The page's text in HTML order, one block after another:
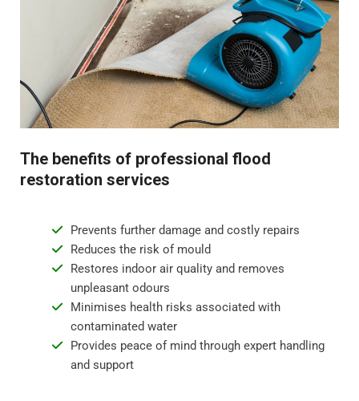
Step 4 - Restoration and repair
Flood water damage can require anything from minor
repairs to major reconstruction. Whatever the damage,
we will restore your property to its pre-flood condition.
replacement, and repainting surfaces.
The benefits of professional flood
restoration services
Prevents further damage and costly repairs
Reduces the risk of mould
Restores indoor air quality and removes
unpleasant odours
Minimises health risks associated with
contaminated water
Provides peace of mind through expert handling
and support